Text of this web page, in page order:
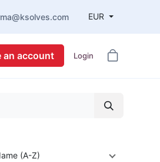
EUR
an account Login
(A-Z)